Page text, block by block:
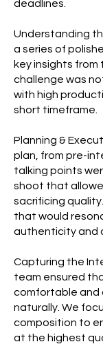
deadlines.
Understanding
a series of
key insights
challenge was
with high
short timeframe.
Planning &
plan, from pre-
talking points
shoot that
sacrificing
that would
authenticity and
Capturing the
team ensured
comfortable and
naturally. We
composition to
at the highest